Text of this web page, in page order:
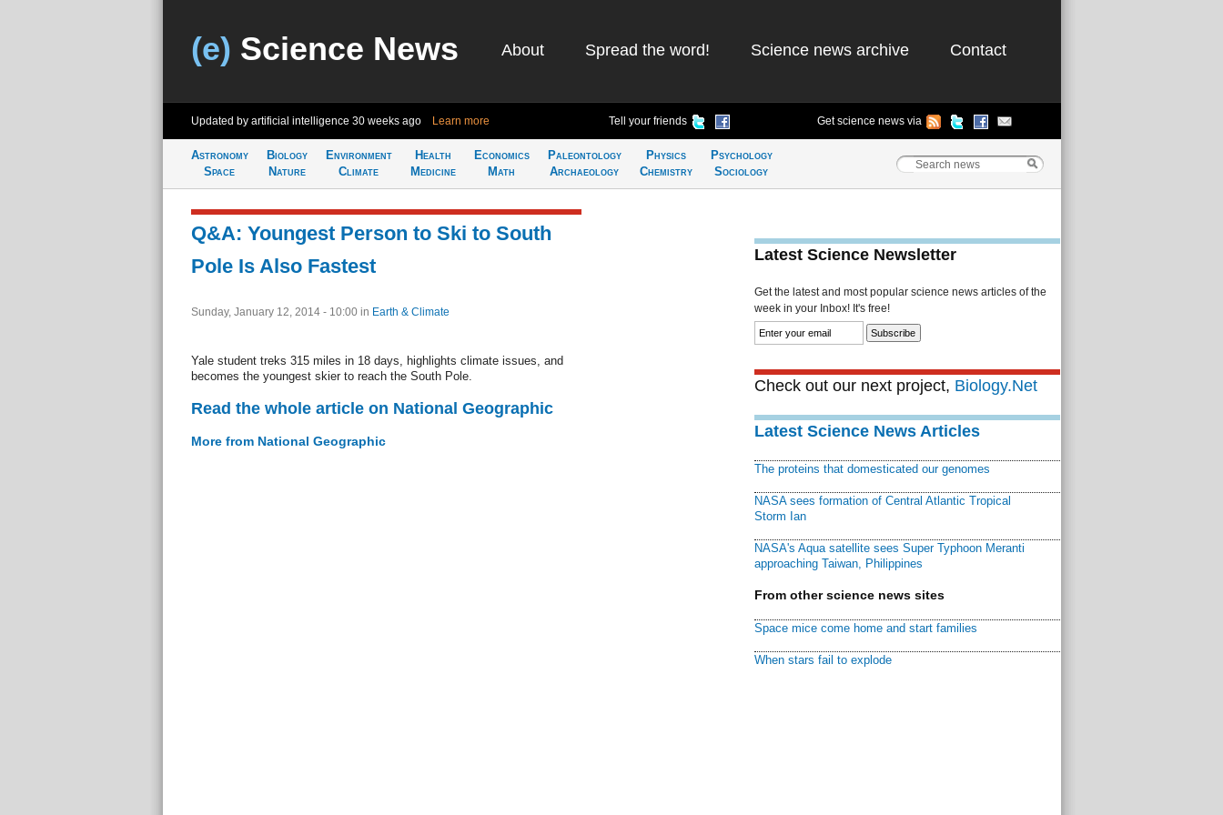
(e) Science News About Spread the word! Science news archive Contact
Updated by artificial intelligence 30 weeks ago Learn more Tell your friends Get science news via
Astronomy
Space
Biology
Nature
Environment
Climate
Health
Medicine
Economics
Math
Paleontology
Archaeology
Physics
Chemistry
Psychology
Sociology
Q&A: Youngest Person to Ski to South
Pole Is Also Fastest
Sunday, January 12, 2014 - 10:00 in Earth & Climate
Yale student treks 315 miles in 18 days, highlights climate issues, and
becomes the youngest skier to reach the South Pole.
Read the whole article on National Geographic
More from National Geographic
Latest Science Newsletter
Get the latest and most popular science news articles of the
week in your Inbox! It's free!
Check out our next project, Biology.Net
Latest Science News Articles
The proteins that domesticated our genomes
NASA sees formation of Central Atlantic Tropical
Storm Ian
NASA's Aqua satellite sees Super Typhoon Meranti
approaching Taiwan, Philippines
From other science news sites
Space mice come home and start families
When stars fail to explode